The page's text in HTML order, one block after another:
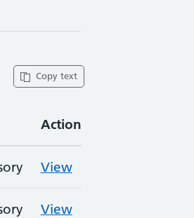
Copy text
Action
View
View